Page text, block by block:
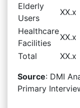
Elderly
Users
XX.x
Healthcare
Facilities
XX.x
Total
XX.x
Source: DMI
Primary